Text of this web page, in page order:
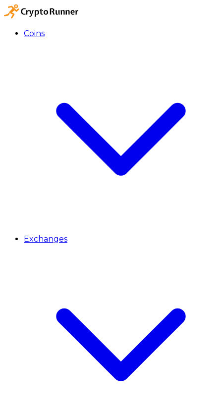
Coins
Exchanges